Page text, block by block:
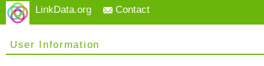
LinkData.org Contact
User Information